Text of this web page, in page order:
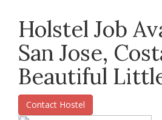
Holstel Job
San Jose,
Beautiful
Contact Hostel